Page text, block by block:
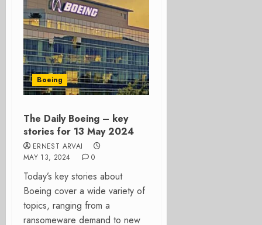
Boeing
The Daily Boeing – key
stories for 13 May 2024
ERNEST ARVAI
MAY 13, 2024
0
Today’s key stories about
Boeing cover a wide variety of
topics, ranging from a
ransomeware demand to new